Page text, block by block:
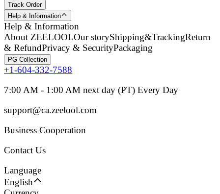
Track Order
Help & Information
Help & Information
About ZEELOOLOur storyShipping&TrackingReturn
& RefundPrivacy & SecurityPackaging
PG Collection
+1-604-332-7588
7:00 AM - 1:00 AM next day (PT) Every Day
support@ca.zeelool.com
Business Cooperation
Contact Us
Language
English